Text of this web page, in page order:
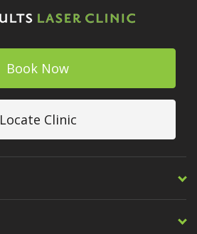
Book Now
Locate Clinic